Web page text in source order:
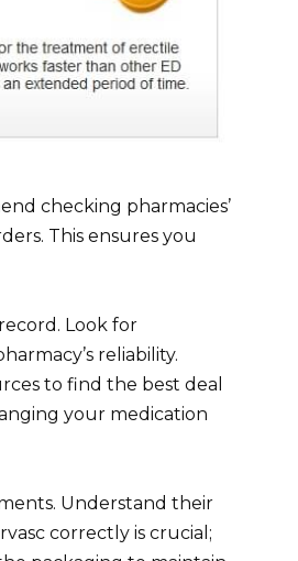
checking pharmacies’
This ensures you
Look for
reliability.
to find the best deal
your medication
Understand their
correctly is crucial;